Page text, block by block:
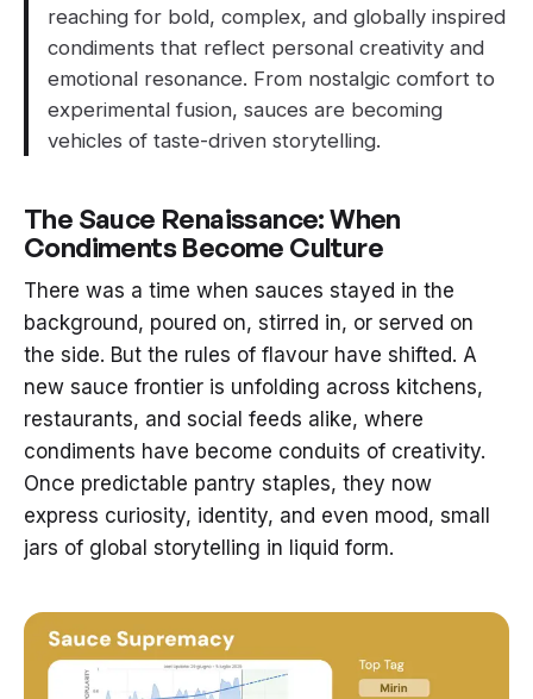
reaching for bold, complex, and globally inspired
condiments that reflect personal creativity and
emotional resonance. From nostalgic comfort to
experimental fusion, sauces are becoming
vehicles of taste-driven storytelling.
The Sauce Renaissance: When
Condiments Become Culture
There was a time when sauces stayed in the
background, poured on, stirred in, or served on
the side. But the rules of flavour have shifted. A
new sauce frontier is unfolding across kitchens,
restaurants, and social feeds alike, where
condiments have become conduits of creativity.
Once predictable pantry staples, they now
express curiosity, identity, and even mood, small
jars of global storytelling in liquid form.